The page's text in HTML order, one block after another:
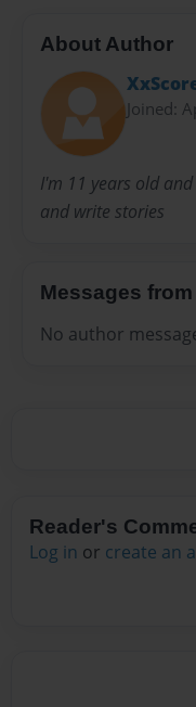
About Author
Joined:
I'm 11 years old
and write stories
Messages
No author
Reader's
Log in or create an